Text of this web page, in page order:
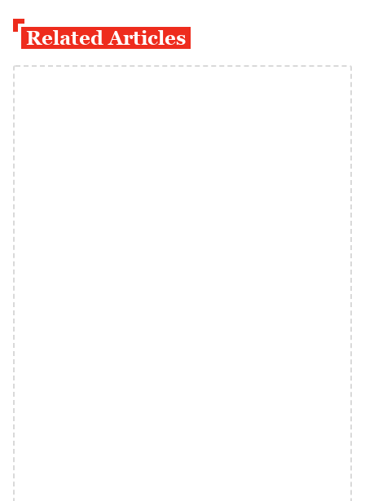
Related Articles